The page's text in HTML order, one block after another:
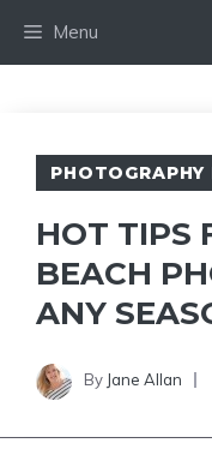
Skip
to
Menu
PHOTOGRAPHY
HOT TIPS
BEACH
ANY
By Jane Allan